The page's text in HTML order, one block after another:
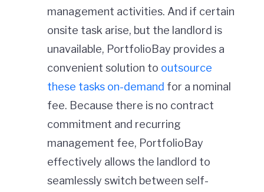
management activities. And if certain
onsite task arise, but the landlord is
unavailable, PortfolioBay provides a
convenient solution to outsource
these tasks on-demand for a nominal
fee. Because there is no contract
commitment and recurring
management fee, PortfolioBay
effectively allows the landlord to
seamlessly switch between self-